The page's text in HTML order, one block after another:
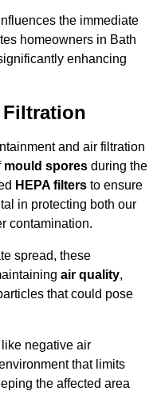
the immediate
homeowners in Bath
enhancing
Filtration
and air filtration
mould spores during the
HEPA filters to ensure
in protecting both our
contamination.
spread, these
air quality,
that could pose
like negative air
that limits
the affected area